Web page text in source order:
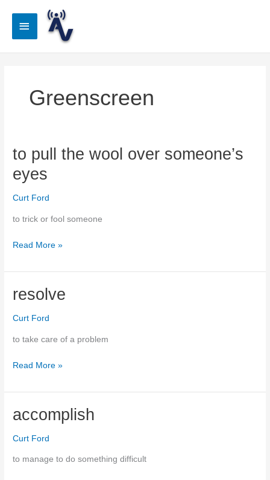
Main
Greenscreen
to pull the wool over someone’s
eyes
Curt Ford
to trick or fool someone
to
the
over
someone’s
Read More »
resolve
Curt Ford
to take care of a problem
resolve
Read More »
accomplish
Curt Ford
to manage to do something difficult